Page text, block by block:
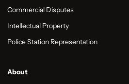
Commercial Disputes
Intellectual Property
Police Station Representation
About